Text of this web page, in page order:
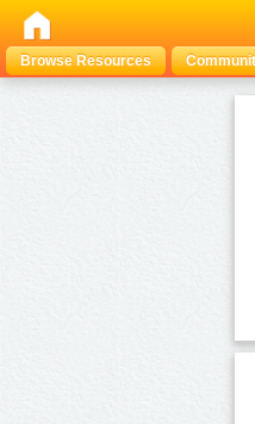
Browse Resources